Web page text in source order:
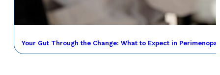
Your Gut Through the Change: What to Expect in